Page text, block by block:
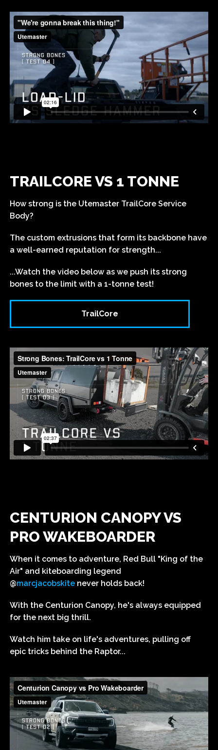
TRAILCORE VS 1 TONNE
How strong is the Utemaster TrailCore Service
Body?
The custom extrusions that form its backbone have
a well-earned reputation for strength...
...Watch the video below as we push its strong
bones to the limit with a 1-tonne test!
TrailCore
CENTURION CANOPY VS
PRO WAKEBOARDER
When it comes to adventure, Red Bull "King of the
Air" and kiteboarding legend
@marcjacobskite never holds back!
With the Centurion Canopy, he's always equipped
for the next big thrill.
Watch him take on life's adventures, pulling off
epic tricks behind the Raptor...